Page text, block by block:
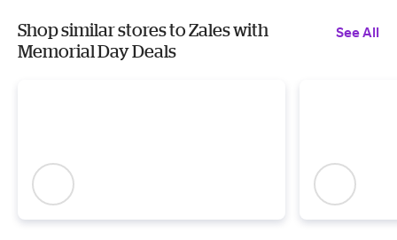
Shop similar stores to Zales with
Memorial Day Deals
See All